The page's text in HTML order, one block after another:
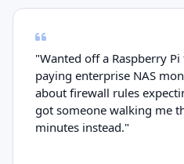
"Wanted off a Raspberry
paying enterprise NAS
about firewall rules
got someone walking me
minutes instead."